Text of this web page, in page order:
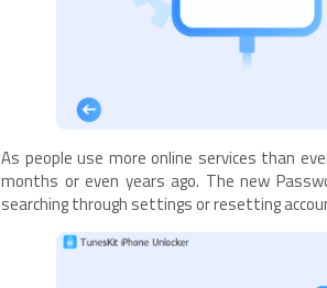
As people use more online services than
months or even years ago. The new
searching through settings or resetting